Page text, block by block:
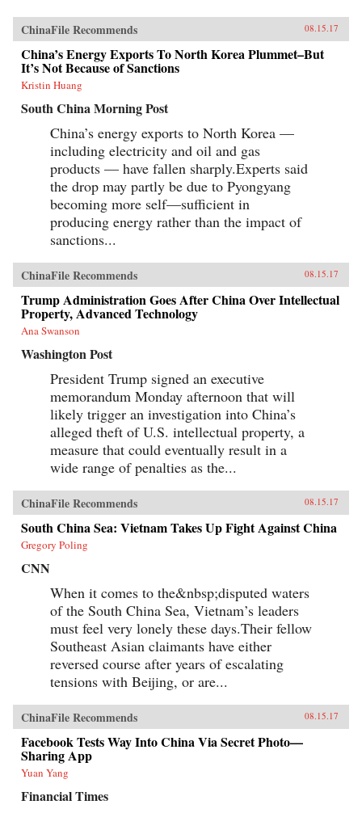
ChinaFile Recommends 08.15.17
China’s Energy Exports To North Korea Plummet–But
It’s Not Because of Sanctions
Kristin Huang
South China Morning Post
China’s energy exports to North Korea —
including electricity and oil and gas
products — have fallen sharply.Experts said
the drop may partly be due to Pyongyang
becoming more self—sufficient in
producing energy rather than the impact of
sanctions...
ChinaFile Recommends 08.15.17
Trump Administration Goes After China Over Intellectual
Property, Advanced Technology
Ana Swanson
Washington Post
President Trump signed an executive
memorandum Monday afternoon that will
likely trigger an investigation into China’s
alleged theft of U.S. intellectual property, a
measure that could eventually result in a
wide range of penalties as the...
ChinaFile Recommends 08.15.17
South China Sea: Vietnam Takes Up Fight Against China
Gregory Poling
CNN
When it comes to the&nbsp;disputed waters
of the South China Sea, Vietnam’s leaders
must feel very lonely these days.Their fellow
Southeast Asian claimants have either
reversed course after years of escalating
tensions with Beijing, or are...
ChinaFile Recommends 08.15.17
Facebook Tests Way Into China Via Secret Photo—
Sharing App
Yuan Yang
Financial Times